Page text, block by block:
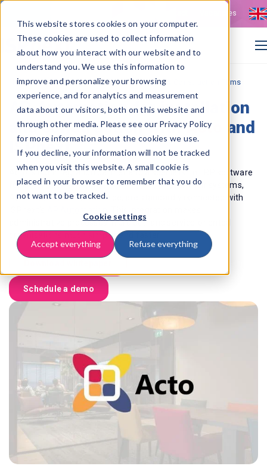
This website stores cookies on your computer.
These cookies are used to collect information
about how you interact with our website and to
understand you. We use this information to
improve and personalize your browsing
experience, and for analytics and measurement
data about our visitors, both on this website and
through other media. Please see our Privacy Policy
for more information about the cookies we use.
If you decline, your information will not be tracked
when you visit this website. A small cookie is
placed in your browser to remember that you do
not want to be tracked.
Cookie settings
Accept everything Refuse everything
Vacancies
Home>Acto: AP Automation for Installation & Construction Firms
AP Automation for installation
and construction withActo
and
ISPnext
Acto is our integration partner and a specialist in ERP software
forinstallation and constructioncompaniess. Their systems,
ActoProject and ActoService, are standardly connected with
administrative processes in project- and service-oriented
organisations much simpler and faster.
Schedule a demo